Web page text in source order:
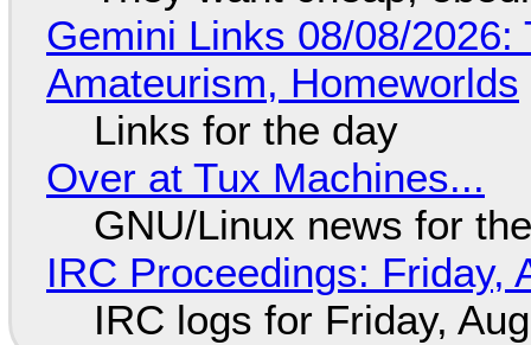
Gemini Links 08/08/
Amateurism, Homeworlds
Links for the day
Over at Tux Machines...
GNU/Linux news for
IRC Proceedings: Friday,
IRC logs for Friday,